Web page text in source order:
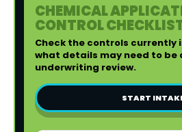
CHEMICAL
CONTROL
Check the controls currently
what details may need to be
underwriting review.
START